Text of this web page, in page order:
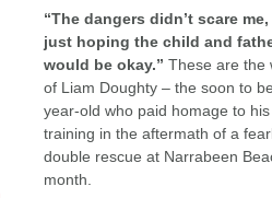
“The dangers didn’t scare me,
just hoping the child and
would be okay.” These are the
of Liam Doughty – the soon to
year-old who paid homage to
training in the aftermath of a
double rescue at Narrabeen
month.